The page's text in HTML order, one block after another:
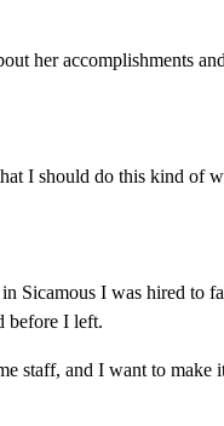
her accomplishments
I should do this kind of
I was hired to
before I left.
staff, and I want to